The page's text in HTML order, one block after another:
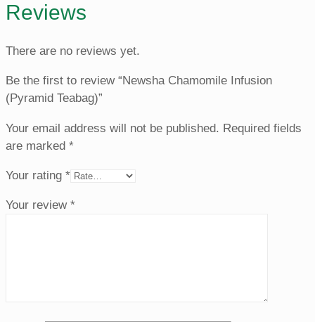
Reviews
There are no reviews yet.
Be the first to review “Newsha Chamomile Infusion
(Pyramid Teabag)”
Your email address will not be published. Required fields
are marked *
Your rating *
Your review *